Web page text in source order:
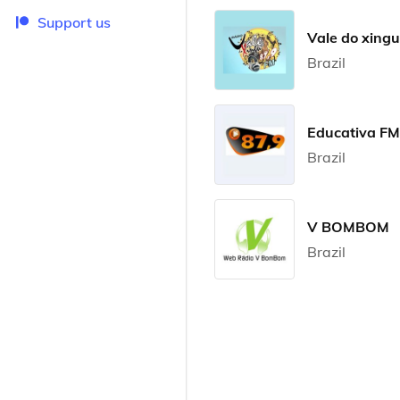
Support us
Vale do
Brazil
Educativa FM
Brazil
V BOMBOM
Brazil